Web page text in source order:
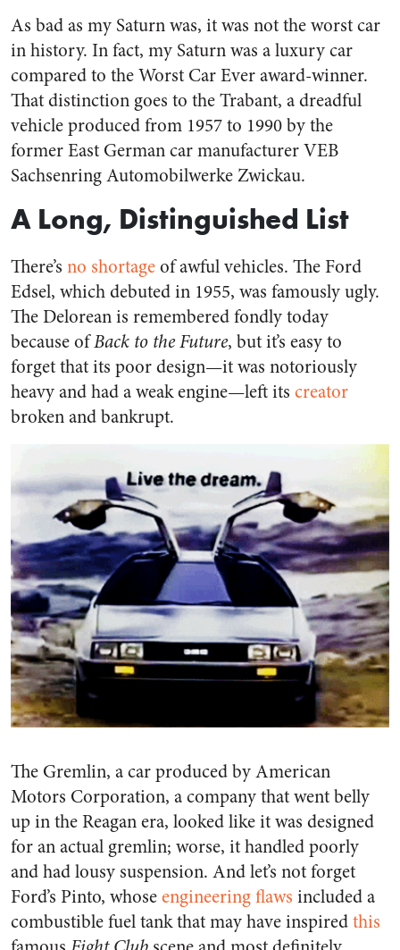
As bad as my Saturn was, it was not the worst car
in history. In fact, my Saturn was a luxury car
compared to the Worst Car Ever award-winner.
That distinction goes to the Trabant, a dreadful
vehicle produced from 1957 to 1990 by the
former East German car manufacturer VEB
Sachsenring Automobilwerke Zwickau.
A Long, Distinguished List
There’s no shortageof awful vehicles. The Ford
Edsel, which debuted in 1955, was famously ugly.
The Delorean is remembered fondly today
because ofBack to the Future, but it’s easy to
forget that its poor design—it was notoriously
heavy and had a weak engine—left its creator
broken and bankrupt.
The Gremlin, a car produced by American
Motors Corporation, a company that went belly
up in the Reagan era, looked like it was designed
for an actual gremlin; worse, it handled poorly
and had lousy suspension. And let’s not forget
Ford’s Pinto, whoseengineering flaws included a
combustible fuel tank that may have inspiredthis